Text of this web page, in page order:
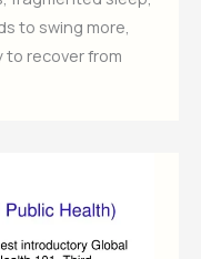
to swing more,
recover from